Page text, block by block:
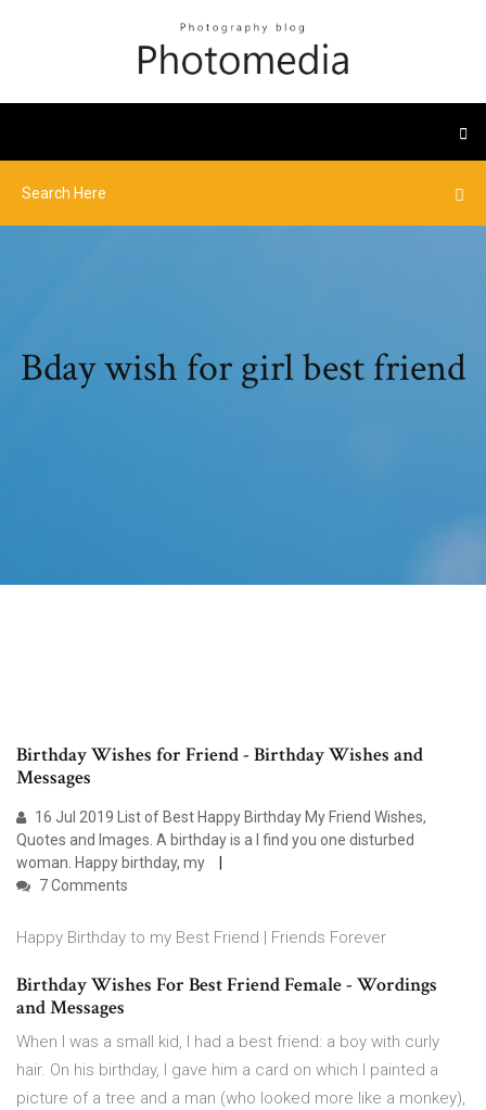
Bday wish for girl best friend
Birthday Wishes for Friend - Birthday Wishes and
Messages
16 Jul 2019 List of Best Happy Birthday My Friend Wishes,
Quotes and Images. A birthday is a I find you one disturbed
woman. Happy birthday, my
7 Comments
Happy Birthday to my Best Friend | Friends Forever
Birthday Wishes For Best Friend Female - Wordings
and Messages
When I was a small kid, I had a best friend: a boy with curly
hair. On his birthday, I gave him a card on which I painted a
picture of a tree and a man (who looked more like a monkey),